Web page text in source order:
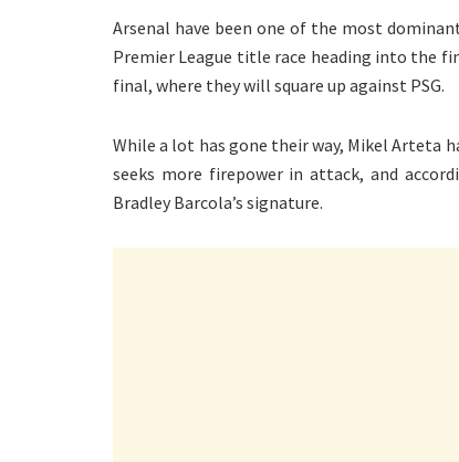
Arsenal have been one of the most
Premier League title race heading into the
final, where they will square up against PSG.
While a lot has gone their way, Mikel Arteta
seeks more firepower in attack, and
Bradley Barcola’s signature.